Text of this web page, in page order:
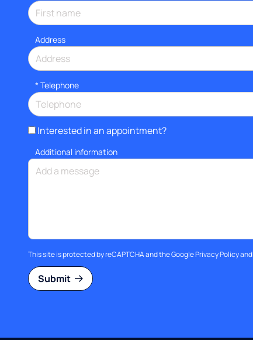
Address
* Telephone
Interested in an appointment?
Additional information
This site is protected by reCAPTCHA and the GooglePrivacy Policyand
Submit